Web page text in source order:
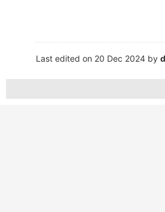
Last edited on 20 Dec 2024 by